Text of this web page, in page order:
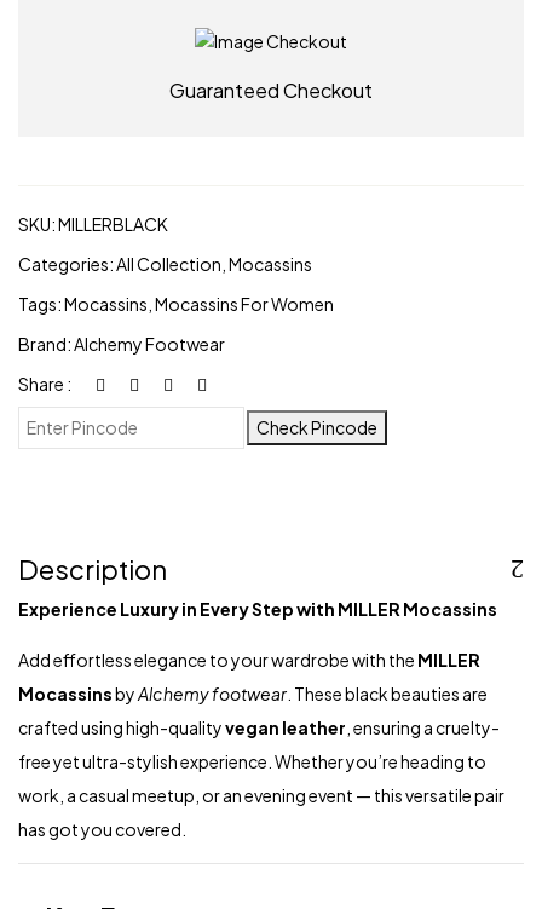
Guaranteed Checkout
SKU:MILLERBLACK
Categories: All Collection Mocassins
Tags:Mocassins Mocassins For Women
Brand: Alchemy Footwear
Share :
Check Pincode
Description
Experience Luxury in Every Step with MILLER Mocassins
Add effortless elegance to your wardrobe with the MILLER
MocassinsbyAlchemy footwear . These black beauties are
crafted using high-qualityvegan leather , ensuring a cruelty-
free yet ultra-stylish experience. Whether you’re heading to
work, a casual meetup, or an evening event — this versatile pair
has got you covered.